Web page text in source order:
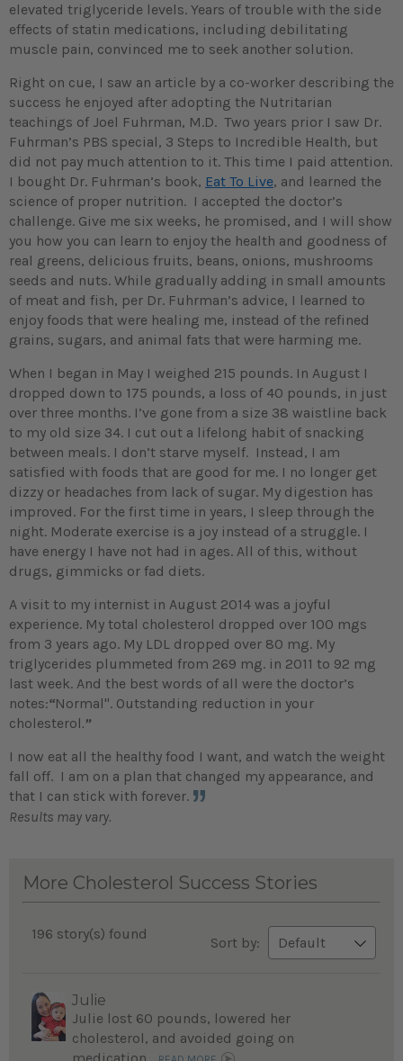
elevated triglyceride levels. Years of trouble with the side
effects of statin medications, including debilitating
muscle pain, convinced me to seek another solution.
Right on cue, I saw an article by a co-worker describing the
success he enjoyed after adopting the Nutritarian
teachings of Joel Fuhrman, M.D. Two years prior I saw Dr.
Fuhrman’s PBS special, 3 Steps to Incredible Health, but
did not pay much attention to it. This time I paid attention.
I bought Dr. Fuhrman’s book, Eat To Live, and learned the
science of proper nutrition. I accepted the doctor’s
challenge. Give me six weeks, he promised, and I will show
you how you can learn to enjoy the health and goodness of
real greens, delicious fruits, beans, onions, mushrooms
seeds and nuts. While gradually adding in small amounts
of meat and fish, per Dr. Fuhrman’s advice, I learned to
enjoy foods that were healing me, instead of the refined
grains, sugars, and animal fats that were harming me.
When I began in May I weighed 215 pounds. In August I
dropped down to 175 pounds, a loss of 40 pounds, in just
over three months. I’ve gone from a size 38 waistline back
to my old size 34. I cut out a lifelong habit of snacking
between meals. I don’t starve myself. Instead, I am
satisfied with foods that are good for me. I no longer get
dizzy or headaches from lack of sugar. My digestion has
improved. For the first time in years, I sleep through the
night. Moderate exercise is a joy instead of a struggle. I
have energy I have not had in ages. All of this, without
drugs, gimmicks or fad diets.
A visit to my internist in August 2014 was a joyful
experience. My total cholesterol dropped over 100 mgs
from 3 years ago. My LDL dropped over 80 mg. My
triglycerides plummeted from 269 mg. in 2011 to 92 mg
last week. And the best words of all were the doctor’s
notes:“Normal". Outstanding reduction in your
cholesterol.”
I now eat all the healthy food I want, and watch the weight
fall off. I am on a plan that changed my appearance, and
that I can stick with forever.
Results may vary.
More Cholesterol Success Stories
196 story(s) found
Sort by:
Julie
Julie lost 60 pounds, lowered her
cholesterol, and avoided going on